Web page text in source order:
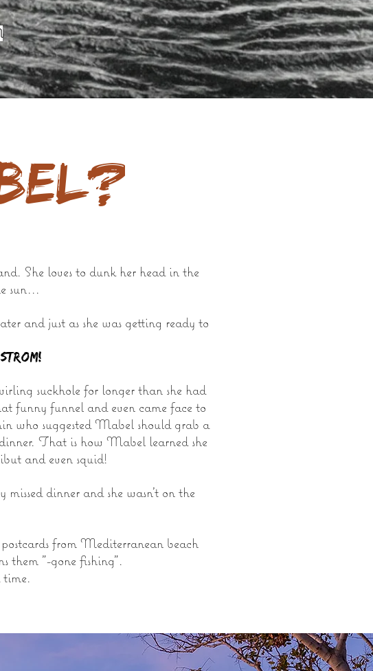
She loves to dunk her head in the
sun...
and just as she was getting ready to
suckhole for longer than she had
funny funnel and even came face to
who suggested Mabel should grab a
That is how Mabel learned she
and even squid!
dinner and she wasn't on the
from Mediterranean beach
them "-gone fishing".
time.